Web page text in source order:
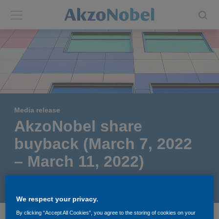
Back
ABOUT US
About us
Annual report
Brands
Our businesses
End-user segments
Back
INVESTORS
Investors
Shares and ADRs
Results center
Events and presentations
Consensus
Media release
AkzoNobel share
buyback (March 7, 2022
– March 11, 2022)
We respect your privacy.
By clicking “Accept All Cookies”, you agree to the storing of cookies on your